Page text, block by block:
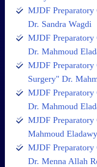
MJDF
Dr. Sandra Wagdi
MJDF
Dr. Mahmoud
MJDF
Surgery" Dr.
MJDF
Dr. Mahmoud
MJDF
Mahmoud Eladawy
MJDF
Dr. Menna Allah